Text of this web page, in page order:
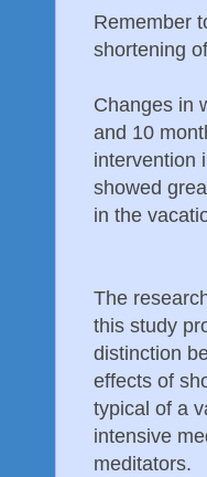
Remember
shortening
Changes in
and 10
intervention
showed
in the
The
this study
distinction
effects of
typical of a
intensive
meditators.